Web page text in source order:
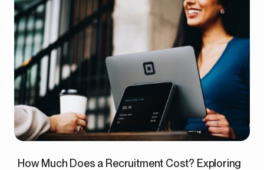
How Much Does a Recruitment Cost? Exploring